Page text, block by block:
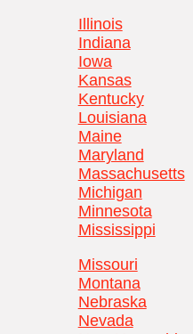
Illinois
Indiana
Iowa
Kansas
Kentucky
Louisiana
Maine
Maryland
Massachusetts
Michigan
Minnesota
Mississippi
Missouri
Montana
Nebraska
Nevada